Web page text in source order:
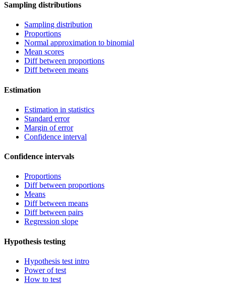
Sampling distributions
Sampling distribution
Proportions
Normal approximation to binomial
Mean scores
Diff between proportions
Diff between means
Estimation
Estimation in statistics
Standard error
Margin of error
Confidence interval
Confidence intervals
Proportions
Diff between proportions
Means
Diff between means
Diff between pairs
Regression slope
Hypothesis testing
Hypothesis test intro
Power of test
How to test